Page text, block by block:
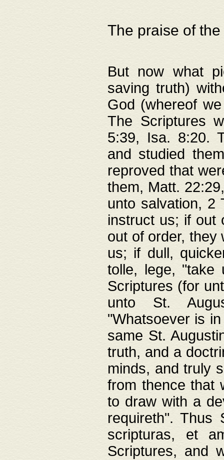
The praise of
But now what
saving truth)
God (whereof
The Scriptures
5:39, Isa. 8:20.
and studied
reproved that
them, Matt.
unto salvation, 2
instruct us; if out
out of order, they
us; if dull,
tolle, lege, "take
Scriptures (for
unto St.
"Whatsoever is
same St.
truth, and a
minds, and truly
from thence that
to draw with a
requireth". Thus
scripturas, et
Scriptures, and